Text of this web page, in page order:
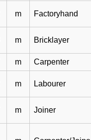
m Factoryhand
m Bricklayer
m Carpenter
m Labourer
m Joiner